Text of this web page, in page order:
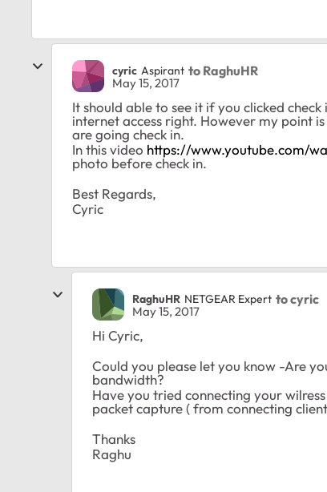
cyric Aspirant to RaghuHR
May 15, 2017
It should able to see it if you clicked
internet access right. However my point
are going check in.
In this video https://www.youtube.com/
photo before check in.
Best Regards,
Cyric
RaghuHR NETGEAR Expert to cyric
May 15, 2017
Hi Cyric,
Could you please let you know -Are
bandwidth?
Have you tried connecting your
packet capture ( from connecting
Thanks
Raghu